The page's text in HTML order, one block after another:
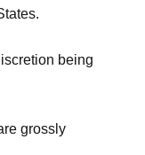
being
grossly